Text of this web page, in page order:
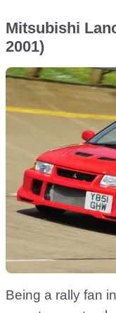
Mitsubishi
2001)
Being a rally fan